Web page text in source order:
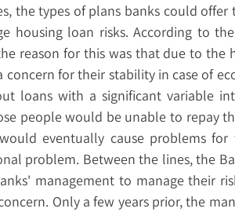
the types of plans banks could
housing loan risks. According to
reason for this was that due to the
concern for their stability in case of
loans with a significant variable
people would be unable to repay
eventually cause problems
problem. Between the lines, the
management to manage their
Only a few years prior, the